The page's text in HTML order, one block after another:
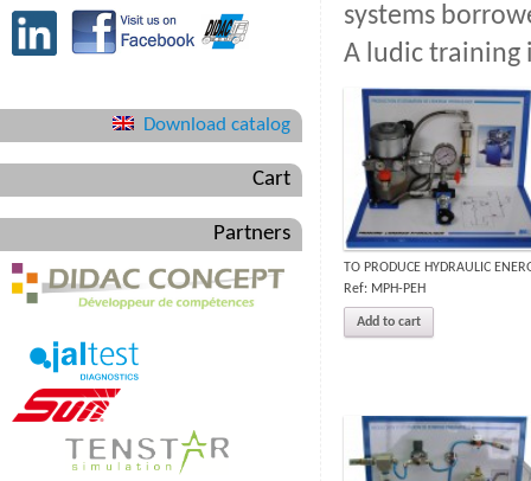
systems
A ludic training
TO PRODUCE HYDRAULIC
Ref: MPH-PEH
Add to cart
Download catalog
Cart
Partners